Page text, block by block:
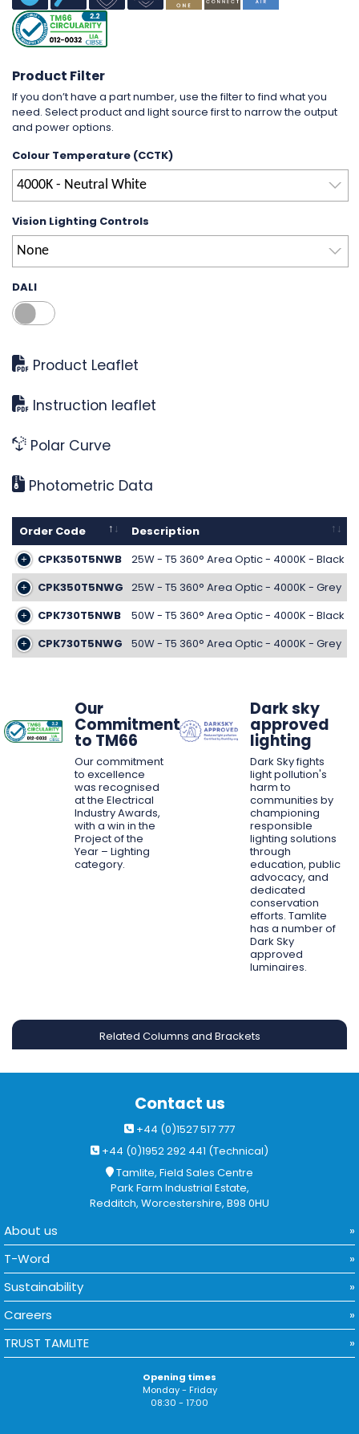
Product Filter
If you don’t have a part number, use the filter to find what you
need. Select product and light source first to narrow the output
and power options.
Colour Temperature (CCTK)
4000K - Neutral White
Vision Lighting Controls
None
DALI
Product Leaflet
Instruction leaflet
Polar Curve
Photometric Data
Order Code
Description
CPK350T5NWB
25W - T5 360° Area Optic - 4000K - Black
CPK350T5NWG 25W - T5 360° Area Optic - 4000K - Grey
CPK730T5NWB
50W - T5 360° Area Optic - 4000K - Black
CPK730T5NWG
50W - T5 360° Area Optic - 4000K - Grey
Our
Commitment
to TM66
Our commitment
to excellence
was recognised
at the Electrical
Industry Awards,
with a win in the
Project of the
Year – Lighting
category.
Dark sky
approved
lighting
Dark Sky fights
light pollution's
harm to
communities by
championing
responsible
lighting solutions
through
education, public
advocacy, and
dedicated
conservation
efforts. Tamlite
has a number of
Dark Sky
approved
luminaires.
Related Columns and Brackets
Contact us
+44 (0)1527 517 777
+44 (0)1952 292 441 (Technical)
Tamlite, Field Sales Centre
Park Farm Industrial Estate,
Redditch, Worcestershire, B98 0HU
About us
T-Word
Sustainability
Careers
TRUST TAMLITE
Opening times
Monday - Friday
08:30 - 17:00